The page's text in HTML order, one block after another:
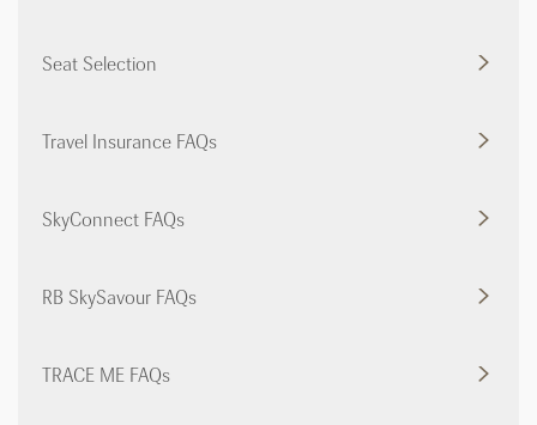
Seat Selection
Travel Insurance FAQs
SkyConnect FAQs
RB SkySavour FAQs
TRACE ME FAQs